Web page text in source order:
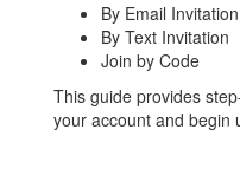
By Email Invitation
By Text Invitation
Join by Code
This guide provides
your account and begin